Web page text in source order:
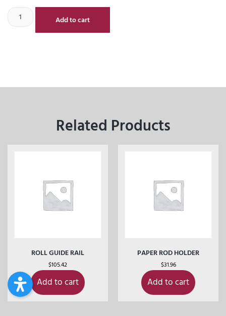
Add to cart
Related Products
ROLL GUIDE RAIL
$105.42
Add to cart
PAPER ROD HOLDER
$31.96
Add to cart